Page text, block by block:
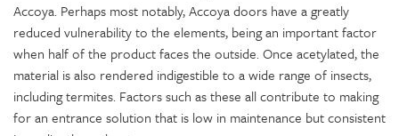
Accoya. Perhaps most notably, Accoya doors have a greatly
reduced vulnerability to the elements, being an important factor
when half of the product faces the outside. Once acetylated, the
material is also rendered indigestible to a wide range of insects,
including termites. Factors such as these all contribute to making
for an entrance solution that is low in maintenance but consistent